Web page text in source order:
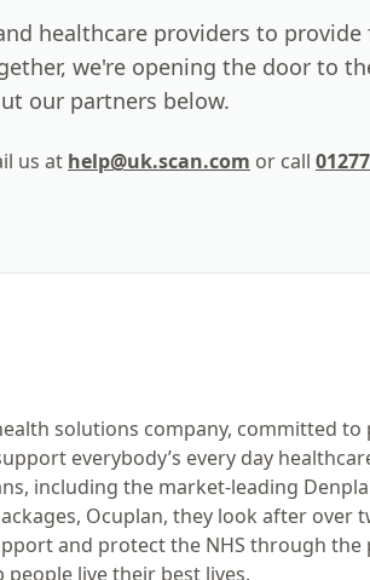
healthcare providers to
we're opening the door to
our partners below.
us at help@uk.scan.com or call
solutions company, committed to
everybody’s every day
including the market-leading
Ocuplan, they look after over
and protect the NHS through
live their best lives.